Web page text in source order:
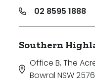
02 8595 1888
Southern
Office B, The
Bowral NSW 2576